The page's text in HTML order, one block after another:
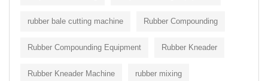
rubber bale cutting machine Rubber Compounding
Rubber Compounding Equipment Rubber Kneader
Rubber Kneader Machine rubber mixing